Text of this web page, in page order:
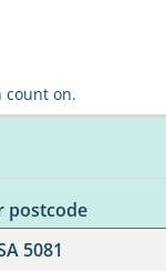
count on.
postcode
5081